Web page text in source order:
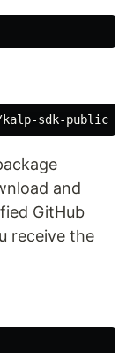
and
GitHub
receive the